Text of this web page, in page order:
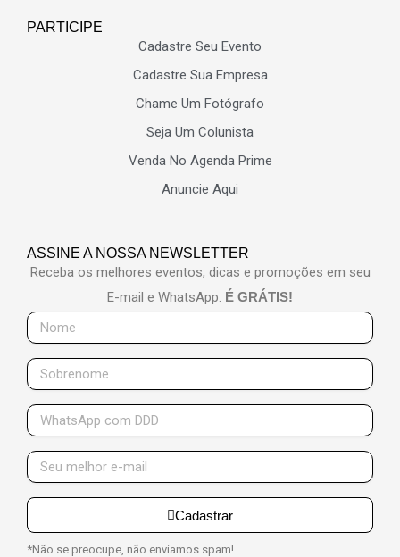
PARTICIPE
Cadastre Seu Evento
Cadastre Sua Empresa
Chame Um Fotógrafo
Seja Um Colunista
Venda No Agenda Prime
Anuncie Aqui
ASSINE A NOSSA NEWSLETTER
Receba os melhores eventos, dicas e promoções em seu
E-mail e WhatsApp. É GRÁTIS!
Cadastrar
*Não se preocupe, não enviamos spam!